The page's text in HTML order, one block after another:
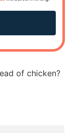
of chicken?